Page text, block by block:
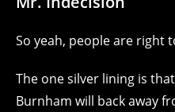
So yeah, people are right
The one silver lining is
Burnham will back away